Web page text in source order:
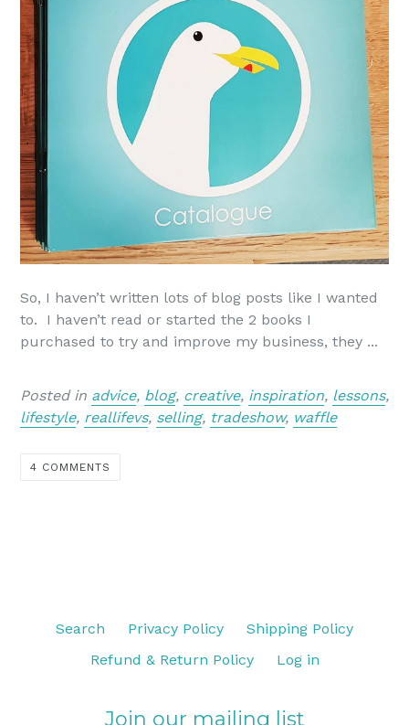
So, I haven’t written lots of blog posts like I wanted
to. I haven’t read or started the 2 books I
purchased to try and improve my business, they ...
Posted in advice, blog, creative, inspiration, lessons,
lifestyle, reallifevs, selling, tradeshow, waffle
4 COMMENTS
Search Privacy Policy
Shipping Policy
Refund & Return Policy
Log in
Join our mailing list